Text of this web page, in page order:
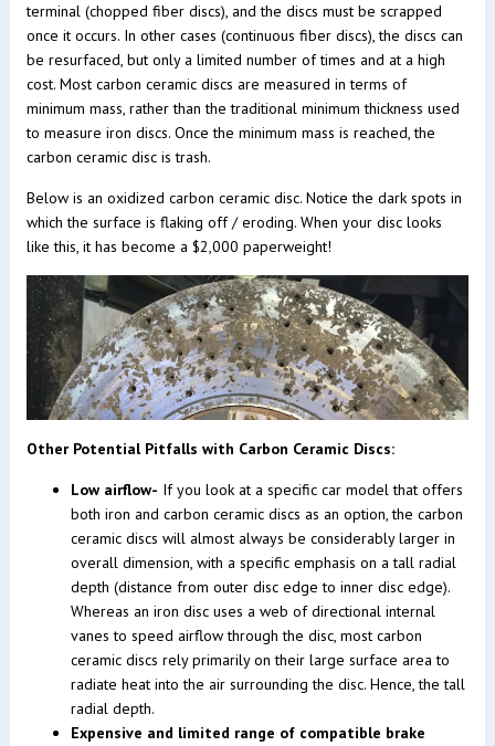
terminal (chopped fiber discs), and the discs must be scrapped
once it occurs. In other cases (continuous fiber discs), the discs can
be resurfaced, but only a limited number of times and at a high
cost. Most carbon ceramic discs are measured in terms of
minimum mass, rather than the traditional minimum thickness used
to measure iron discs. Once the minimum mass is reached, the
carbon ceramic disc is trash.
Below is an oxidized carbon ceramic disc. Notice the dark spots in
which the surface is flaking off / eroding. When your disc looks
like this, it has become a $2,000 paperweight!
Other Potential Pitfalls with Carbon Ceramic Discs:
Low airflow- If you look at a specific car model that offers
both iron and carbon ceramic discs as an option, the carbon
ceramic discs will almost always be considerably larger in
overall dimension, with a specific emphasis on a tall radial
depth (distance from outer disc edge to inner disc edge).
Whereas an iron disc uses a web of directional internal
vanes to speed airflow through the disc, most carbon
ceramic discs rely primarily on their large surface area to
radiate heat into the air surrounding the disc. Hence, the tall
radial depth.
Expensive and limited range of compatible brake